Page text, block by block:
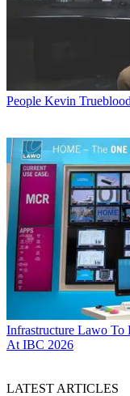
People Kevin
Infrastructure Lawo To
At IBC 2026
LATEST ARTICLES